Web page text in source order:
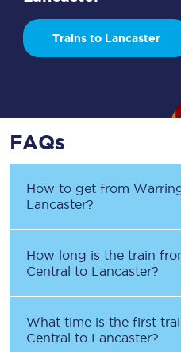
Trains to Lancaster
FAQs
How to get from
Lancaster?
How long is the train
Central to Lancaster?
What time is the first
Central to Lancaster?